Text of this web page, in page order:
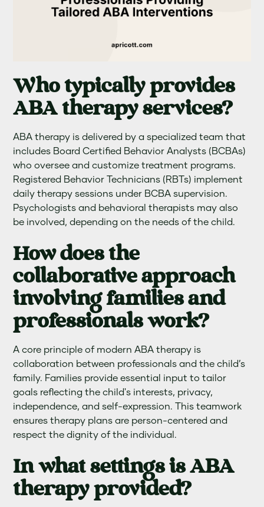
Who typically provides
ABA therapy services?
ABA therapy is delivered by a specialized team that
includes Board Certified Behavior Analysts (BCBAs)
who oversee and customize treatment programs.
Registered Behavior Technicians (RBTs) implement
daily therapy sessions under BCBA supervision.
Psychologists and behavioral therapists may also
be involved, depending on the needs of the child.
How does the
collaborative approach
involving families and
professionals work?
A core principle of modern ABA therapy is
collaboration between professionals and the child’s
family. Families provide essential input to tailor
goals reflecting the child's interests, privacy,
independence, and self-expression. This teamwork
ensures therapy plans are person-centered and
respect the dignity of the individual.
In what settings is ABA
therapy provided?